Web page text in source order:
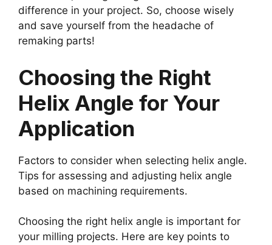
difference in your project. So, choose wisely
and save yourself from the headache of
remaking parts!
Choosing the Right
Helix Angle for Your
Application
Factors to consider when selecting helix angle.
Tips for assessing and adjusting helix angle
based on machining requirements.
Choosing the right helix angle is important for
your milling projects. Here are key points to